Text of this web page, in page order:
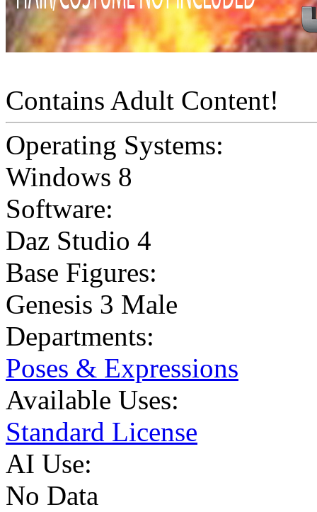
Contains Adult Content!
Operating Systems:
Windows 8
Software:
Daz Studio 4
Base Figures:
Genesis 3 Male
Departments:
Poses & Expressions
Available Uses:
Standard License
AI Use:
No Data